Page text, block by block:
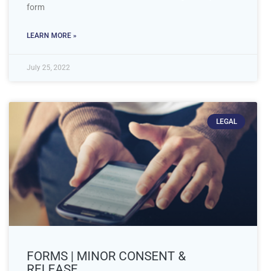
form
LEARN MORE »
July 25, 2022
LEGAL
FORMS | MINOR CONSENT &